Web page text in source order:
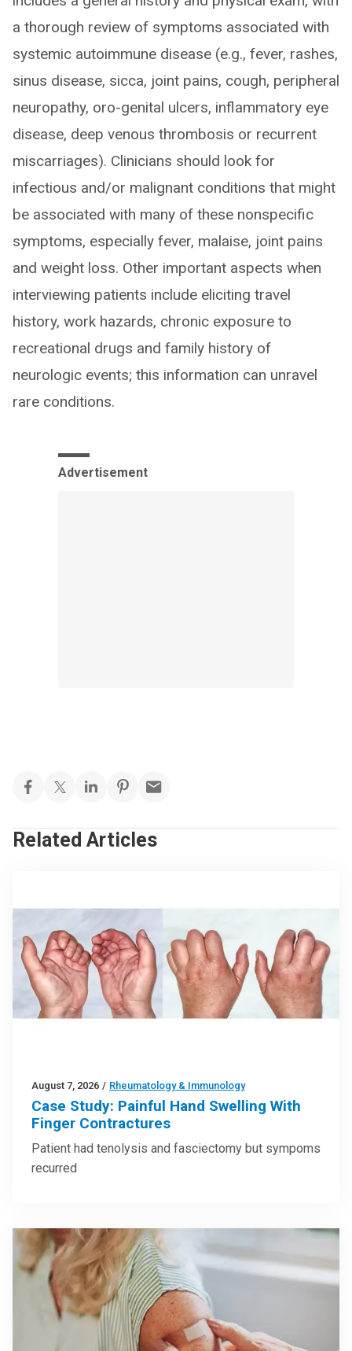
a thorough review of symptoms associated with
systemic autoimmune disease (e.g., fever, rashes,
sinus disease, sicca, joint pains, cough, peripheral
neuropathy, oro-genital ulcers, inflammatory eye
disease, deep venous thrombosis or recurrent
miscarriages). Clinicians should look for
infectious and/or malignant conditions that might
be associated with many of these nonspecific
symptoms, especially fever, malaise, joint pains
and weight loss. Other important aspects when
interviewing patients include eliciting travel
history, work hazards, chronic exposure to
recreational drugs and family history of
neurologic events; this information can unravel
rare conditions.
Advertisement
Related Articles
August 7, 2026 / Rheumatology & Immunology
Case Study: Painful Hand Swelling With
Finger Contractures
Patient had tenolysis and fasciectomy but sympoms
recurred